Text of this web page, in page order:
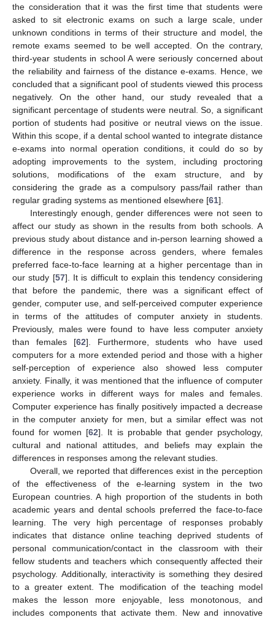
the consideration that it was the first time that students were
asked to sit electronic exams on such a large scale, under
unknown conditions in terms of their structure and model, the
remote exams seemed to be well accepted. On the contrary,
third-year students in school A were seriously concerned about
the reliability and fairness of the distance e-exams. Hence, we
concluded that a significant pool of students viewed this process
negatively. On the other hand, our study revealed that a
significant percentage of students were neutral. So, a significant
portion of students had positive or neutral views on the issue.
Within this scope, if a dental school wanted to integrate distance
e-exams into normal operation conditions, it could do so by
adopting improvements to the system, including proctoring
solutions, modifications of the exam structure, and by
considering the grade as a compulsory pass/fail rather than
regular grading systems as mentioned elsewhere [61].
Interestingly enough, gender differences were not seen to
affect our study as shown in the results from both schools. A
previous study about distance and in-person learning showed a
difference in the response across genders, where females
preferred face-to-face learning at a higher percentage than in
our study [57]. It is difficult to explain this tendency considering
that before the pandemic, there was a significant effect of
gender, computer use, and self-perceived computer experience
in terms of the attitudes of computer anxiety in students.
Previously, males were found to have less computer anxiety
than females [62]. Furthermore, students who have used
computers for a more extended period and those with a higher
self-perception of experience also showed less computer
anxiety. Finally, it was mentioned that the influence of computer
experience works in different ways for males and females.
Computer experience has finally positively impacted a decrease
in the computer anxiety for men, but a similar effect was not
found for women [62]. It is probable that gender psychology,
cultural and national attitudes, and beliefs may explain the
differences in responses among the relevant studies.
Overall, we reported that differences exist in the perception
of the effectiveness of the e-learning system in the two
European countries. A high proportion of the students in both
academic years and dental schools preferred the face-to-face
learning. The very high percentage of responses probably
indicates that distance online teaching deprived students of
personal communication/contact in the classroom with their
fellow students and teachers which consequently affected their
psychology. Additionally, interactivity is something they desired
to a greater extent. The modification of the teaching model
makes the lesson more enjoyable, less monotonous, and
includes components that activate them. New and innovative